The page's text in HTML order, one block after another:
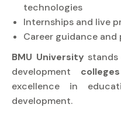
technologies
Internships and live
Career guidance
BMU University
development
excellence in
development.